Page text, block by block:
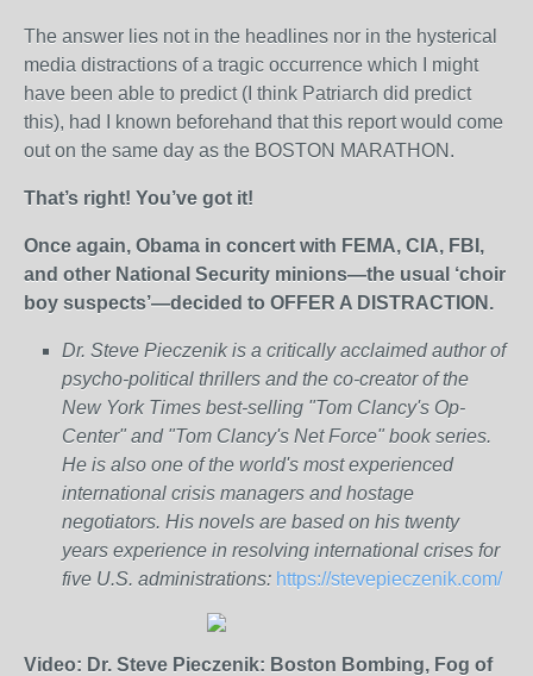
The answer lies not in the headlines nor in the hysterical
media distractions of a tragic occurrence which I might
have been able to predict (I think Patriarch did predict
this), had I known beforehand that this report would come
out on the same day as the BOSTON MARATHON.
That’s right! You’ve got it!
Once again, Obama in concert with FEMA, CIA, FBI,
and other National Security minions—the usual ‘choir
boy suspects’—decided to OFFER A DISTRACTION.
Dr. Steve Pieczenik is a critically acclaimed author of
psycho-political thrillers and the co-creator of the
New York Times best-selling "Tom Clancy's Op-
Center" and "Tom Clancy's Net Force" book series.
He is also one of the world's most experienced
international crisis managers and hostage
negotiators. His novels are based on his twenty
years experience in resolving international crises for
five U.S. administrations: https://stevepieczenik.com/
Video: Dr. Steve Pieczenik: Boston Bombing, Fog of